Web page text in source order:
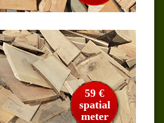
59 €
spatial
meter